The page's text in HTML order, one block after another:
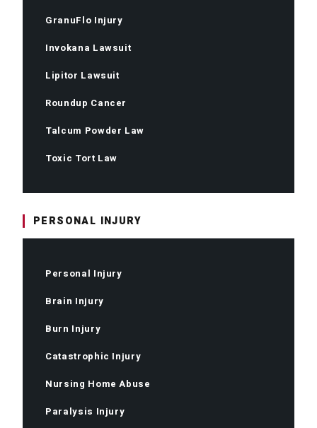
GranuFlo Injury
Invokana Lawsuit
Lipitor Lawsuit
Roundup Cancer
Talcum Powder Law
Toxic Tort Law
PERSONAL INJURY
Personal Injury
Brain Injury
Burn Injury
Catastrophic Injury
Nursing Home Abuse
Paralysis Injury